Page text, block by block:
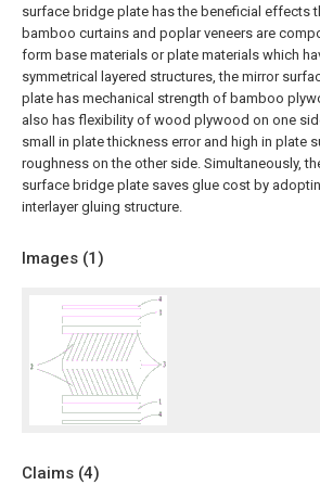
surface bridge plate has the beneficial effects
bamboo curtains and poplar veneers are
form base materials or plate materials which
symmetrical layered structures, the mirror
plate has mechanical strength of bamboo
also has flexibility of wood plywood on one
small in plate thickness error and high in plate
roughness on the other side. Simultaneously,
surface bridge plate saves glue cost by
interlayer gluing structure.
Images (1)
Claims (4)